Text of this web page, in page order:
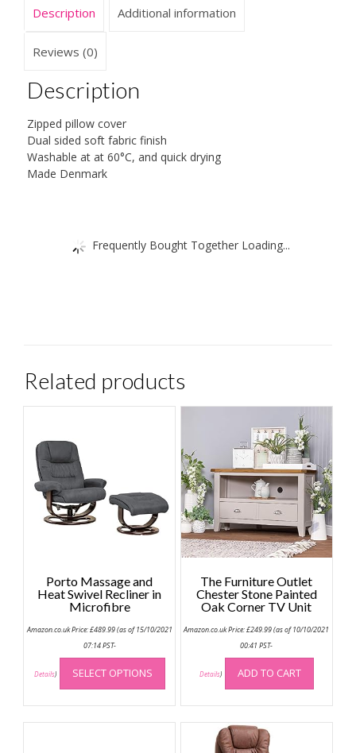
Description Additional information
Reviews (0)
Description
Zipped pillow cover
Dual sided soft fabric finish
Washable at at 60°C, and quick drying
Made Denmark
Frequently Bought Together Loading...
Related products
Porto Massage and
Heat Swivel Recliner in
Microfibre
Amazon.co.uk Price:£489.99(as of 15/10/2021
07:14 PST-
Details) SELECT OPTIONS
This
product
has
multiple
variants.
The Furniture Outlet
Chester Stone Painted
Oak Corner TV Unit
Amazon.co.uk Price:£249.99(as of 10/10/2021
00:41 PST-
Details) ADD TO CART